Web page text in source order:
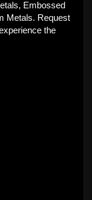
Embossed
Metals. Request
the